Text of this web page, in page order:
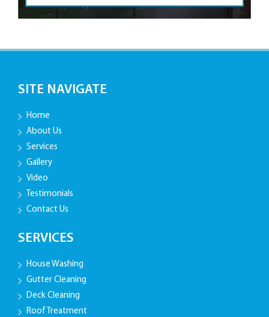
SITE NAVIGATE
Home
About Us
Services
Gallery
Video
Testimonials
Contact Us
SERVICES
House Washing
Gutter Cleaning
Deck Cleaning
Roof Treatment